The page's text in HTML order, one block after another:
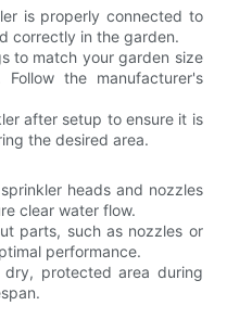
is properly connected to
correctly in the garden.
to match your garden size
the manufacturer's
after setup to ensure it is
the desired area.
heads and nozzles
clear water flow.
parts, such as nozzles or
performance.
protected area during